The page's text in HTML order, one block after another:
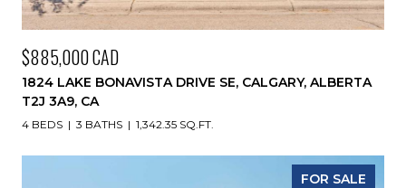
$885,000 CAD
1824 LAKE BONAVISTA DRIVE SE, CALGARY, ALBERTA
T2J 3A9, CA
4 BEDS 3 BATHS 1,342.35 SQ.FT.
FOR SALE